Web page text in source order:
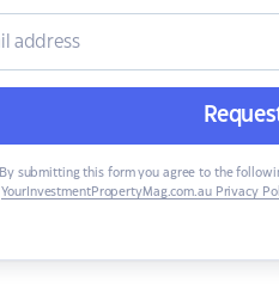
By submitting this form you agree to the
YourInvestmentPropertyMag.com.au Privacy